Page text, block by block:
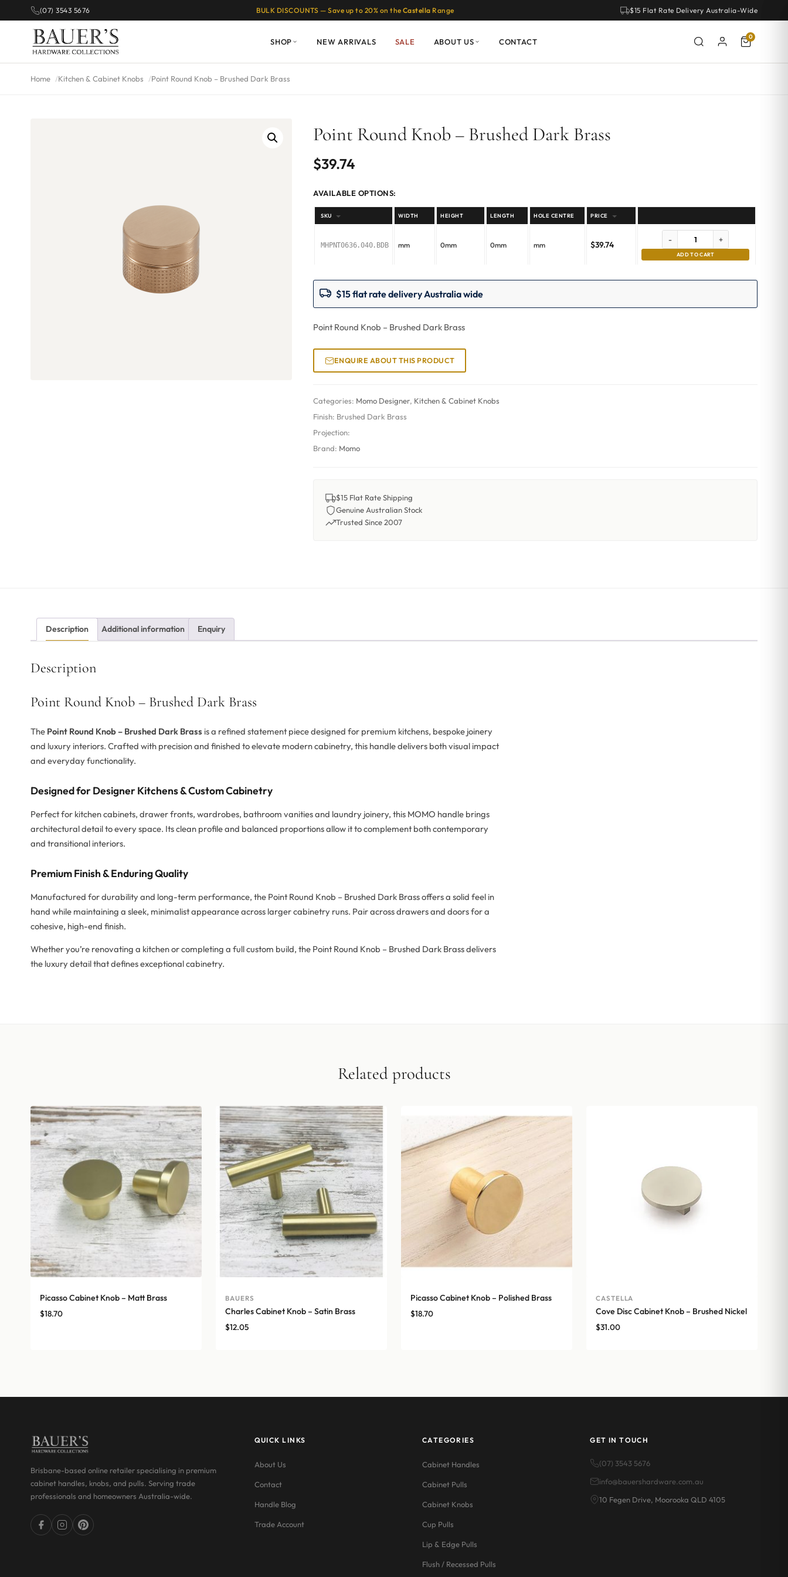
(07) 3543 5676 BULK DISCOUNTS — Save up to 20% on the Castella Range $15 Flat Rate Delivery Australia-Wide
SHOP NEW ARRIVALS SALE ABOUT US CONTACT 0
Home Kitchen & Cabinet Knobs Point Round Knob – Brushed Dark Brass
Point Round Knob – Brushed Dark Brass
$39.74
AVAILABLE OPTIONS:
SKU WIDTH HEIGHT LENGTH HOLE CENTRE PRICE
MHPNT0636.040.BDB mm 0mm 0mm mm $39.74
- +
ADD TO CART
$15 flat rate delivery Australia wide
Point Round Knob – Brushed Dark Brass
ENQUIRE ABOUT THIS PRODUCT
Categories: Momo Designer, Kitchen & Cabinet Knobs
Finish: Brushed Dark Brass
Projection:
Brand: Momo
$15 Flat Rate Shipping
Genuine Australian Stock
Trusted Since 2007
Description Additional information Enquiry
Description
Point Round Knob – Brushed Dark Brass
The Point Round Knob – Brushed Dark Brass is a refined statement piece designed for premium kitchens, bespoke joinery
and luxury interiors. Crafted with precision and finished to elevate modern cabinetry, this handle delivers both visual impact
and everyday functionality.
Designed for Designer Kitchens & Custom Cabinetry
Perfect for kitchen cabinets, drawer fronts, wardrobes, bathroom vanities and laundry joinery, this MOMO handle brings
architectural detail to every space. Its clean profile and balanced proportions allow it to complement both contemporary
and transitional interiors.
Premium Finish & Enduring Quality
Manufactured for durability and long-term performance, the Point Round Knob – Brushed Dark Brass offers a solid feel in
hand while maintaining a sleek, minimalist appearance across larger cabinetry runs. Pair across drawers and doors for a
cohesive, high-end finish.
Whether you’re renovating a kitchen or completing a full custom build, the Point Round Knob – Brushed Dark Brass delivers
the luxury detail that defines exceptional cabinetry.
Related products
Picasso Cabinet Knob – Matt Brass
$18.70
BAUERS
Charles Cabinet Knob – Satin Brass
$12.05
Picasso Cabinet Knob – Polished Brass
$18.70
CASTELLA
Cove Disc Cabinet Knob – Brushed Nickel
$31.00
Brisbane-based online retailer specialising in premium
cabinet handles, knobs, and pulls. Serving trade
professionals and homeowners Australia-wide.
QUICK LINKS
About Us
Contact
Handle Blog
Trade Account
CATEGORIES
Cabinet Handles
Cabinet Pulls
Cabinet Knobs
Cup Pulls
Lip & Edge Pulls
Flush / Recessed Pulls
GET IN TOUCH
(07) 3543 5676
info@bauershardware.com.au
10 Fegen Drive, Moorooka QLD 4105